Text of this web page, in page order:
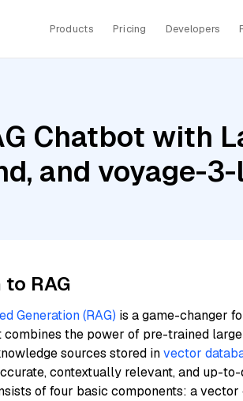
Products Pricing Developers
Chatbot with
and voyage-
RAG
Generation (RAG) is a game-changer
combines the power of pre-trained
sources stored invector
contextually relevant, and up-to-
of four basic components: a vector